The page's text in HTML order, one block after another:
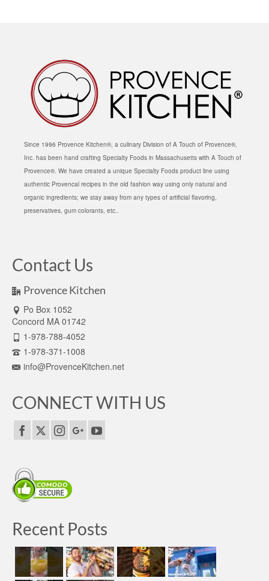
Since 1996 Provence Kitchen®, a culinary Division of A Touch of Provence®,
Inc. has been hand crafting Specialty Foods in Massachusetts with A Touch of
Provence®. We have created a unique Specialty Foods product line using
authentic Provencal recipes in the old fashion way using only natural and
organic ingredients; we stay away from any types of artificial flavoring,
preservatives, gum colorants, etc..
Contact Us
Provence Kitchen
Po Box 1052
Concord MA 01742
1-978-788-4052
1-978-371-1008
info@ProvenceKitchen.net
CONNECT WITH US
Recent Posts